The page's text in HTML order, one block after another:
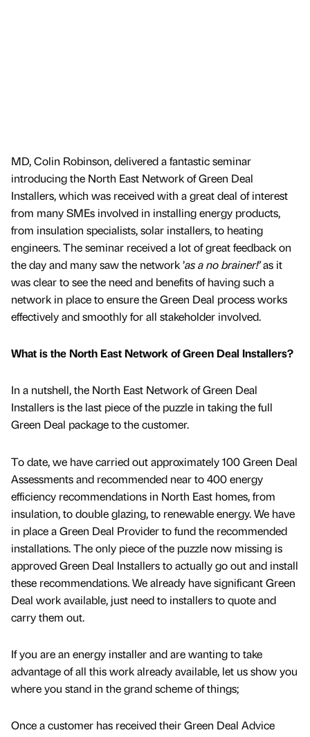
MD, Colin Robinson, delivered a fantastic seminar
introducing the North East Network of Green Deal
Installers, which was received with a great deal of interest
from many SMEs involved in installing energy products,
from insulation specialists, solar installers, to heating
engineers. The seminar received a lot of great feedback on
the day and many saw the network ’as a no brainer!’as it
was clear to see the need and benefits of having such a
network in place to ensure the Green Deal process works
effectively and smoothly for all stakeholder involved.
What is the North East Network of Green Deal Installers?
In a nutshell, the North East Network of Green Deal
Installers is the last piece of the puzzle in taking the full
Green Deal package to the customer.
To date, we have carried out approximately 100 Green Deal
Assessments and recommended near to 400 energy
efficiency recommendations in North East homes, from
insulation, to double glazing, to renewable energy. We have
in place a Green Deal Provider to fund the recommended
installations. The only piece of the puzzle now missing is
approved Green Deal Installers to actually go out and install
these recommendations. We already have significant Green
Deal work available, just need to installers to quote and
carry them out.
If you are an energy installer and are wanting to take
advantage of all this work already available, let us show you
where you stand in the grand scheme of things;
Once a customer has received their Green Deal Advice